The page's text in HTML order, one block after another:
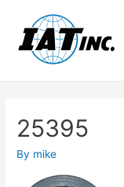
25395
By mike